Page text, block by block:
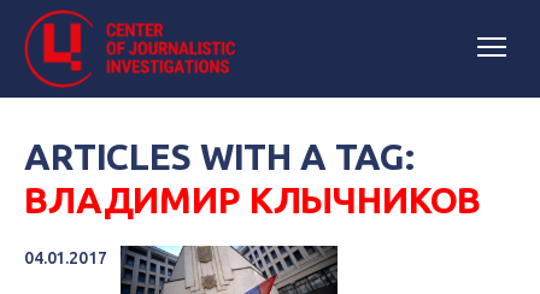
ARTICLES WITH A TAG:
ВЛАДИМИР КЛЫЧНИКОВ
04.01.2017